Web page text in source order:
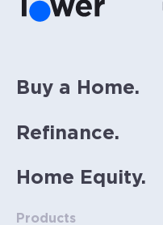
Buy a Home.
Refinance.
Home Equity.
Products